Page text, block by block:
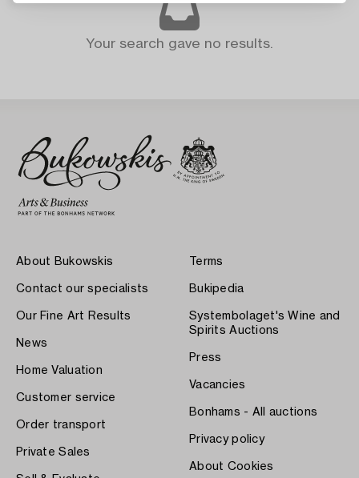
Your search gave no results.
About Bukowskis
Contact our specialists
Our Fine Art Results
News
Home Valuation
Customer service
Order transport
Private Sales
Terms
Bukipedia
Systembolaget's Wine and
Spirits Auctions
Press
Vacancies
Bonhams - All auctions
Privacy policy
About Cookies